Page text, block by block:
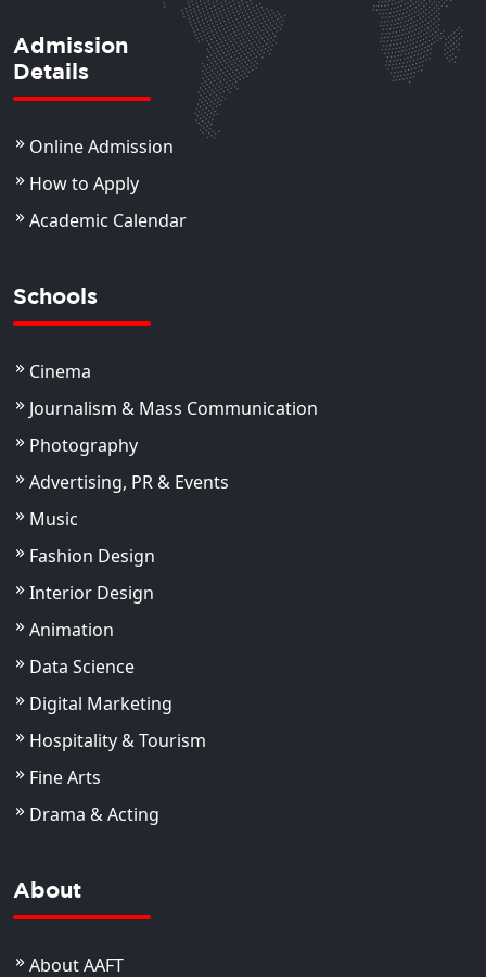
Admission
Details
Online Admission
How to Apply
Academic Calendar
Schools
Cinema
Journalism & Mass Communication
Photography
Advertising, PR & Events
Music
Fashion Design
Interior Design
Animation
Data Science
Digital Marketing
Hospitality & Tourism
Fine Arts
Drama & Acting
About
About AAFT